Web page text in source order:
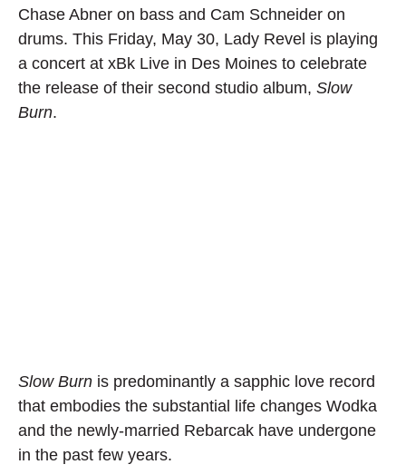
Chase Abner on bass and Cam Schneider on
drums. This Friday, May 30, Lady Revel is playing
a concert at xBk Live in Des Moines to celebrate
the release of their second studio album, Slow
Burn.
Slow Burn is predominantly a sapphic love record
that embodies the substantial life changes Wodka
and the newly-married Rebarcak have undergone
in the past few years.